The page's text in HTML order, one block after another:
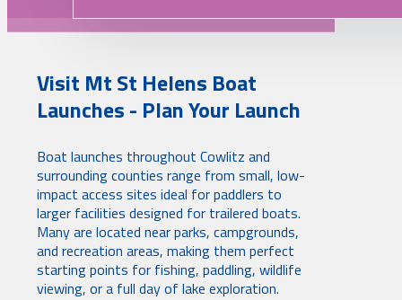
Visit Mt St Helens Boat
Launches - Plan Your Launch
Boat launches throughout Cowlitz and
surrounding counties range from small, low-
impact access sites ideal for paddlers to
larger facilities designed for trailered boats.
Many are located near parks, campgrounds,
and recreation areas, making them perfect
starting points for fishing, paddling, wildlife
viewing, or a full day of lake exploration.